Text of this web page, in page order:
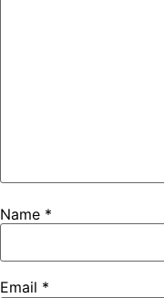
Name *
Email *